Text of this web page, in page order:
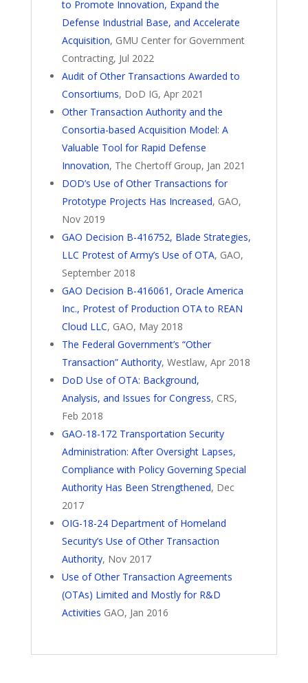
to Promote Innovation, Expand the
Defense Industrial Base, and Accelerate
Acquisition, GMU Center for Government
Contracting, Jul 2022
Audit of Other Transactions Awarded to
Consortiums, DoD IG, Apr 2021
Other Transaction Authority and the
Consortia-based Acquisition Model: A
Valuable Tool for Rapid Defense
Innovation, The Chertoff Group, Jan 2021
DOD’s Use of Other Transactions for
Prototype Projects Has Increased, GAO,
Nov 2019
GAO Decision B-416752, Blade Strategies,
LLC Protest of Army’s Use of OTA, GAO,
September 2018
GAO Decision B-416061, Oracle America
Inc., Protest of Production OTA to REAN
Cloud LLC, GAO, May 2018
The Federal Government’s “Other
Transaction” Authority, Westlaw, Apr 2018
DoD Use of OTA: Background,
Analysis, and Issues for Congress, CRS,
Feb 2018
GAO-18-172 Transportation Security
Administration: After Oversight Lapses,
Compliance with Policy Governing Special
Authority Has Been Strengthened, Dec
2017
OIG-18-24 Department of Homeland
Security’s Use of Other Transaction
Authority, Nov 2017
Use of Other Transaction Agreements
(OTAs) Limited and Mostly for R&D
Activities GAO, Jan 2016